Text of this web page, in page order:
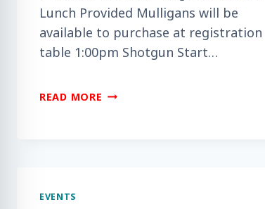
Lunch Provided Mulligans will be
available to purchase at registration
table 1:00pm Shotgun Start…
READ MORE ARE
EVENTS